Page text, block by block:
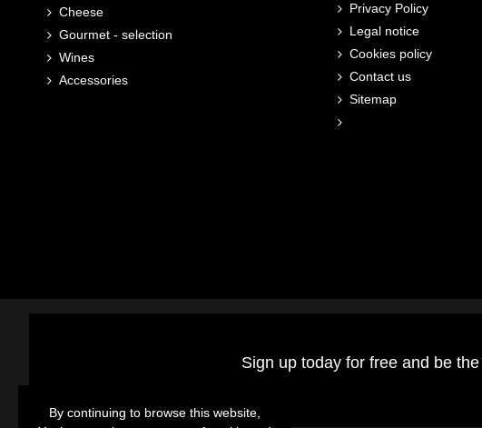
By continuing to browse this website,
Cheese
Gourmet - selection
Wines
Accessories
Privacy Policy
Legal notice
Cookies policy
Contact us
Sitemap
By continuing to browse this website,
Sign up today for free and be